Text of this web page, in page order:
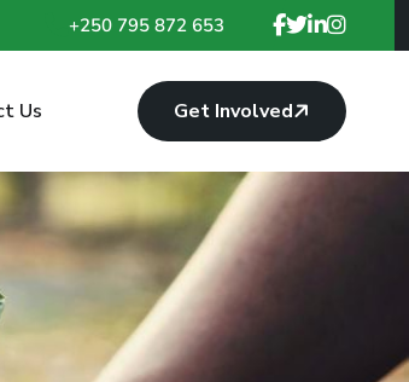
+250 795 872 653
Us Get Involved